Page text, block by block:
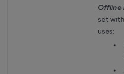
Offline
set
uses: